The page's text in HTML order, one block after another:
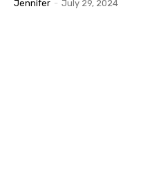
Jennifer - July 29, 2024